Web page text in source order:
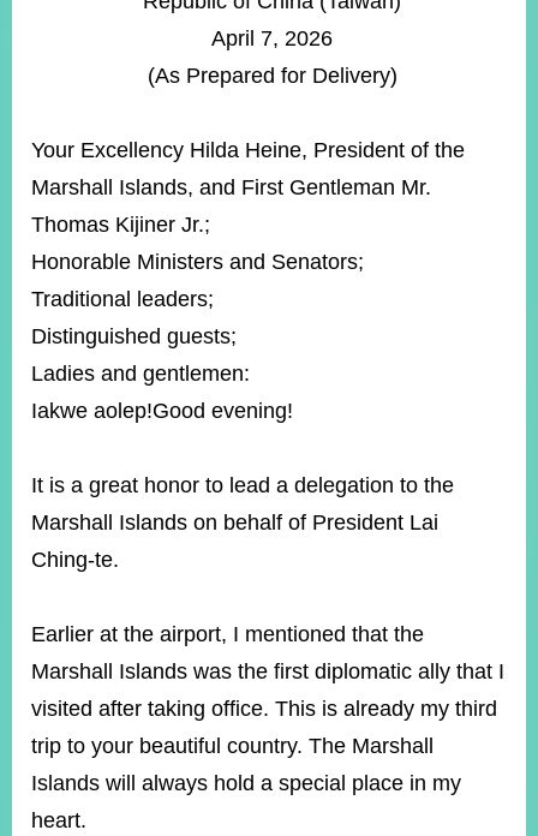
EMBASSIES
MISSIONS
INFORMATION
SERVICE
WEBSITES
Minister's
Mailbox
Fan
Page
LINE
Twitter)
YouTube
RSS
Accessibility
Security
April 7, 2026
(As Prepared for Delivery)
Your Excellency Hilda Heine, President of the
Marshall Islands, and First Gentleman Mr.
Thomas Kijiner Jr.;
Honorable Ministers and Senators;
Traditional leaders;
Distinguished guests;
Ladies and gentlemen:
Iakwe aolep!Good evening!
It is a great honor to lead a delegation to the
Marshall Islands on behalf of President Lai
Ching-te.
Earlier at the airport, I mentioned that the
Marshall Islands was the first diplomatic ally that I
visited after taking office. This is already my third
trip to your beautiful country. The Marshall
Islands will always hold a special place in my
heart.